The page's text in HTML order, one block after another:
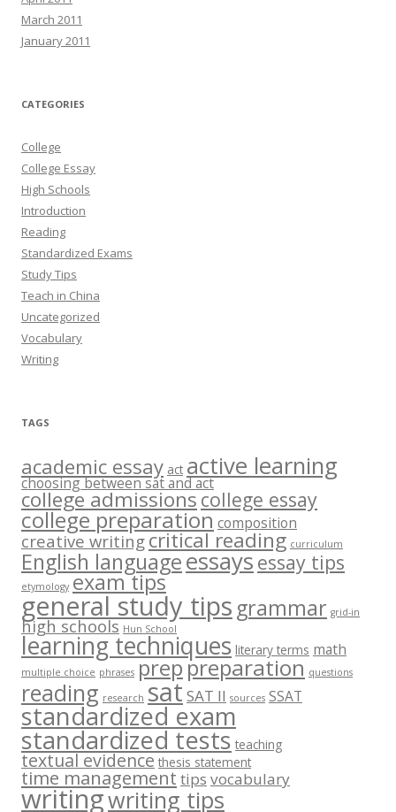
March 2011
January 2011
CATEGORIES
College
College Essay
High Schools
Introduction
Reading
Standardized Exams
Study Tips
Teach in China
Uncategorized
Vocabulary
Writing
TAGS
academic essay act active learning
choosing between sat and act
college admissionscollege essay
college preparationcomposition
creative writingcritical reading curriculum
English languageessaysessay tips
etymology exam tips
general study tips grammar grid-in
high schools Hun School
learning techniques literary terms math
multiple choice phrases preppreparation questions
reading research satSAT II sources SSAT
standardized exam
standardized tests teaching
textual evidence thesis statement
time managementtips vocabulary
writingwriting tips